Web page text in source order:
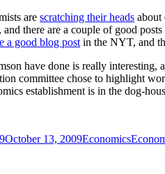
are scratching their heads about
, and there are a couple of good
a good blog post in the NYT, and
have done is really interesting,
committee chose to highlight
establishment is in the dog-
October 13, 2009Economics